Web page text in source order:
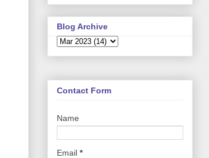
Blog Archive
Contact Form
Name
Email *